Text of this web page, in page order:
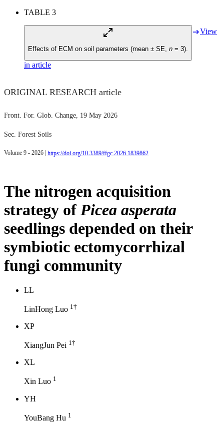
TABLE 3
Effects of ECM on soil parameters (mean ± SE, n = 3).
View
in article
ORIGINAL RESEARCH article
Front. For. Glob. Change, 19 May 2026
Sec. Forest Soils
Volume 9 - 2026 | https://doi.org/10.3389/ffgc.2026.1839862
The nitrogen acquisition
strategy of Picea asperata
seedlings depended on their
symbiotic ectomycorrhizal
fungi community
LL
LinHong Luo 1 †
XP
XiangJun Pei 1†
XL
Xin Luo 1
YH
YouBang Hu 1